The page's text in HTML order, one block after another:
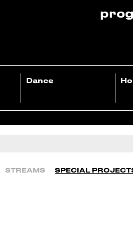
Dance
STREAMS SPECIAL